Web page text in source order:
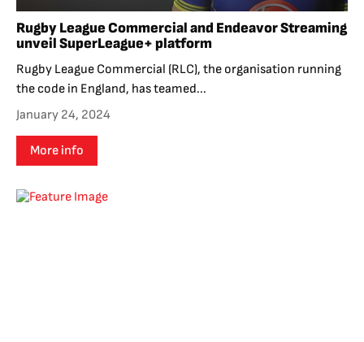
Rugby League Commercial and Endeavor Streaming
unveil SuperLeague+ platform
Rugby League Commercial (RLC), the organisation running
the code in England, has teamed...
January 24, 2024
More info